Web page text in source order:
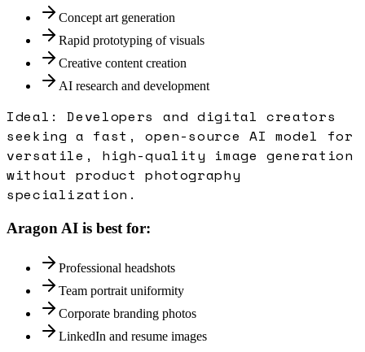
Concept art generation
Rapid prototyping of visuals
Creative content creation
AI research and development
Ideal:Developers and digital creators
seeking a fast, open-source AI model for
versatile, high-quality image generation
without product photography
specialization.
Aragon AI is best for:
Professional headshots
Team portrait uniformity
Corporate branding photos
LinkedIn and resume images